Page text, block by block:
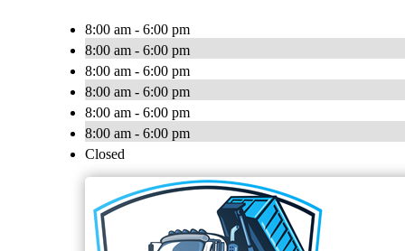
8:00 am - 6:00 pm
8:00 am - 6:00 pm
8:00 am - 6:00 pm
8:00 am - 6:00 pm
8:00 am - 6:00 pm
8:00 am - 6:00 pm
Closed